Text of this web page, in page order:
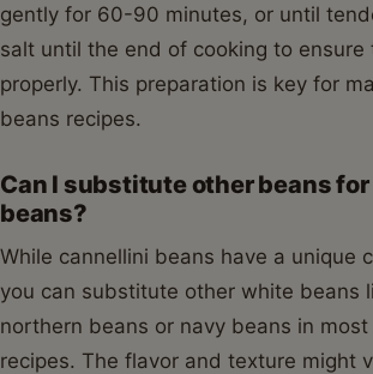
gently for 60-90 minutes, or until
salt until the end of cooking to ensure
properly. This preparation is key for
beans recipes.
Can I substitute other beans
beans?
While cannellini beans have a unique
you can substitute other white beans
northern beans or navy beans in
recipes. The flavor and texture might